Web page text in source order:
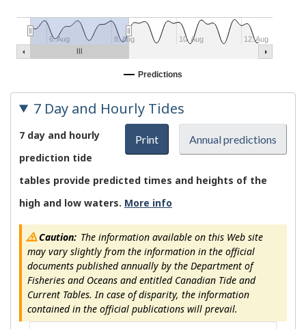
6. Aug 8. Aug 10. Aug 12. Aug
Predictions
7 Day and Hourly Tides
Print Annual predictions
7 day and hourly
prediction tide
tables provide predicted times and heights of the
high and low waters. More info
Caution:The information available on this Web site
may vary slightly from the information in the official
documents published annually by the Department of
Fisheries and Oceans and entitled Canadian Tide and
Current Tables. In case of disparity, the information
contained in the official publications will prevail.